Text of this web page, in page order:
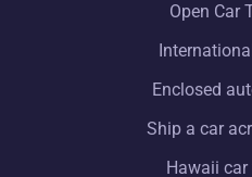
Open Car
Enclosed
Ship a car
Hawaii